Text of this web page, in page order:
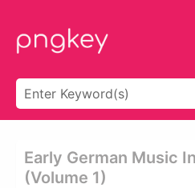
Early German Music
(volume 1)